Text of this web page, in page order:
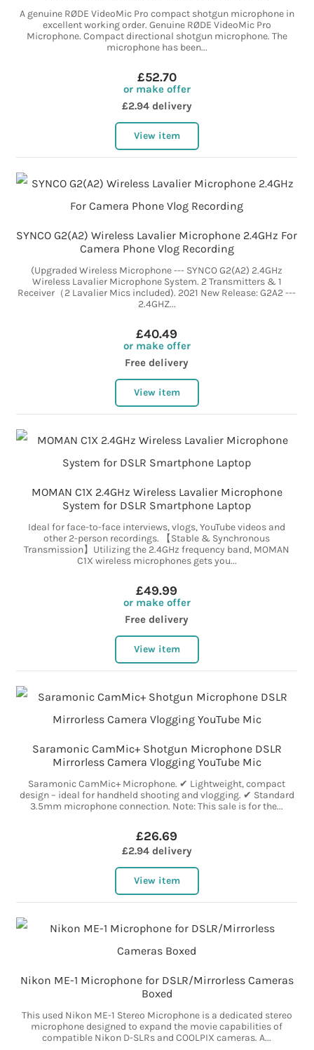
A genuine RØDE VideoMic Pro compact shotgun microphone in
excellent working order. Genuine RØDE VideoMic Pro
Microphone. Compact directional shotgun microphone. The
microphone has been...
£52.70
or make offer
£2.94 delivery
View item
SYNCO G2(A2) Wireless Lavalier Microphone 2.4GHz For
Camera Phone Vlog Recording
(Upgraded Wireless Microphone --- SYNCO G2(A2) 2.4GHz
Wireless Lavalier Microphone System. 2 Transmitters & 1
Receiver（2 Lavalier Mics included). 2021 New Release: G2A2 ---
2.4GHZ...
£40.49
or make offer
Free delivery
View item
MOMAN C1X 2.4GHz Wireless Lavalier Microphone
System for DSLR Smartphone Laptop
Ideal for face-to-face interviews, vlogs, YouTube videos and
other 2-person recordings. 【Stable & Synchronous
Transmission】Utilizing the 2.4GHz frequency band, MOMAN
C1X wireless microphones gets you...
£49.99
or make offer
Free delivery
View item
Saramonic CamMic+ Shotgun Microphone DSLR
Mirrorless Camera Vlogging YouTube Mic
Saramonic CamMic+ Microphone. ✔ Lightweight, compact
design – ideal for handheld shooting and vlogging. ✔ Standard
3.5mm microphone connection. Note: This sale is for the...
£26.69
£2.94 delivery
View item
Nikon ME-1 Microphone for DSLR/Mirrorless Cameras
Boxed
This used Nikon ME-1 Stereo Microphone is a dedicated stereo
microphone designed to expand the movie capabilities of
compatible Nikon D-SLRs and COOLPIX cameras. A...